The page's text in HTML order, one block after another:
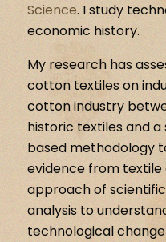
Science. I study
economic history.
My research has
cotton textiles on
cotton industry
historic textiles and
based methodology
evidence from textile
approach of
analysis to
technological